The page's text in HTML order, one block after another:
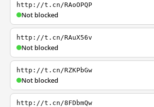
http://t.cn/RAoOPQP
Not blocked
http://t.cn/RAuX56v
Not blocked
http://t.cn/RZKPbGw
Not blocked
http://t.cn/8FDbmQw